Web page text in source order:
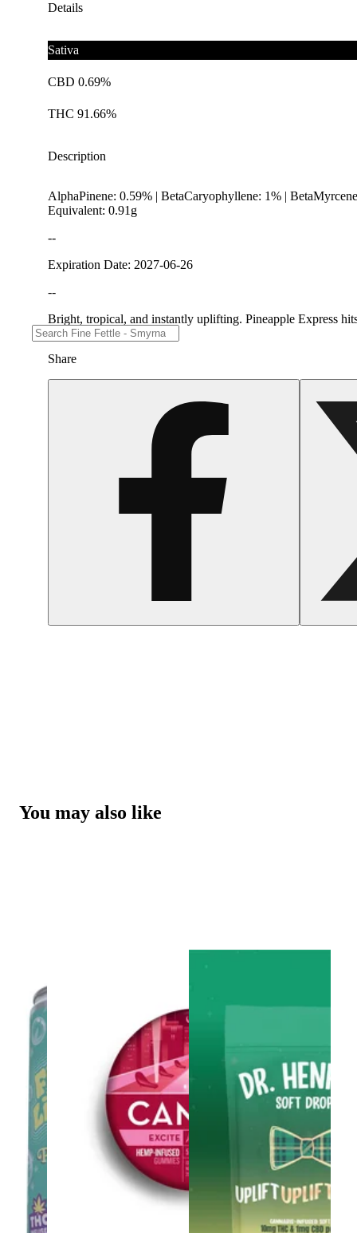
Details
Sativa
CBD 0.69%
THC 91.66%
Description
AlphaPinene: 0.59% | BetaCaryophyllene: 1% |
Equivalent: 0.91g
--
Expiration Date: 2027-06-26
--
Bright, tropical, and instantly uplifting. Pineapple Express
Share
You may also like